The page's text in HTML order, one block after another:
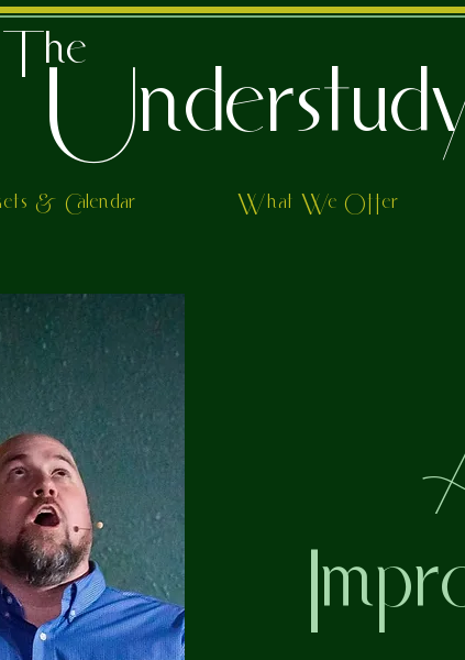
The
& Calendar What We Offer